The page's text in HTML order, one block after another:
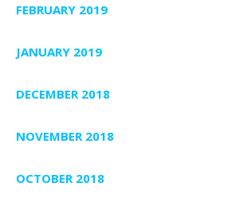
FEBRUARY 2019
JANUARY 2019
DECEMBER 2018
NOVEMBER 2018
OCTOBER 2018